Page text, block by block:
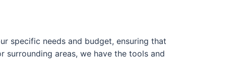
specific needs and budget, ensuring that
surrounding areas, we have the tools and